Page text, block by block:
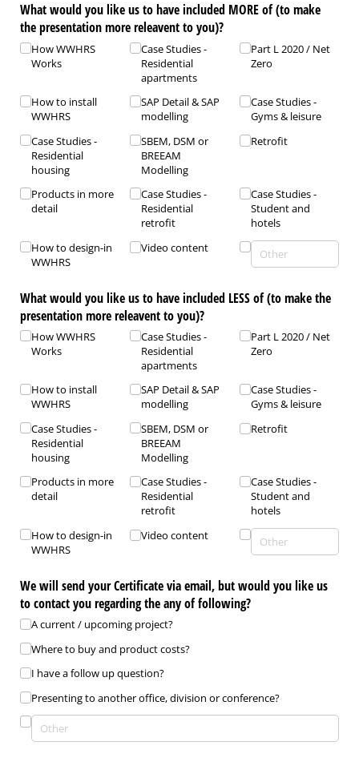
What would you like us to have included MORE of (to make
the presentation more releavent to you)?
How WWHRS
Works
How to install
WWHRS
Case Studies -
Residential
housing
Products in more
detail
How to design-in
WWHRS
Case Studies -
Residential
apartments
SAP Detail & SAP
modelling
SBEM, DSM or
BREEAM
Modelling
Case Studies -
Residential
retrofit
Video content
Part L 2020 /​ Net
Zero
Case Studies -
Gyms & leisure
Retrofit
Case Studies -
Student and
hotels
What would you like us to have included LESS of (to make the
presentation more releavent to you)?
How WWHRS
Works
How to install
WWHRS
Case Studies -
Residential
housing
Products in more
detail
How to design-in
WWHRS
Case Studies -
Residential
apartments
SAP Detail & SAP
modelling
SBEM, DSM or
BREEAM
Modelling
Case Studies -
Residential
retrofit
Video content
Part L 2020 /​ Net
Zero
Case Studies -
Gyms & leisure
Retrofit
Case Studies -
Student and
hotels
We will send your Certificate via email, but would you like us
to contact you regarding the any of following?
A current /​ upcoming project?
Where to buy and product costs?
I have a follow up question?
Presenting to another office, division or conference?